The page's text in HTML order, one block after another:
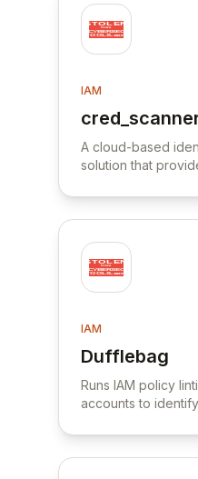
IAM
View
A cloud-based
solution that
hybrid
IAM
Dufflebag
View
Runs IAM policy
accounts to